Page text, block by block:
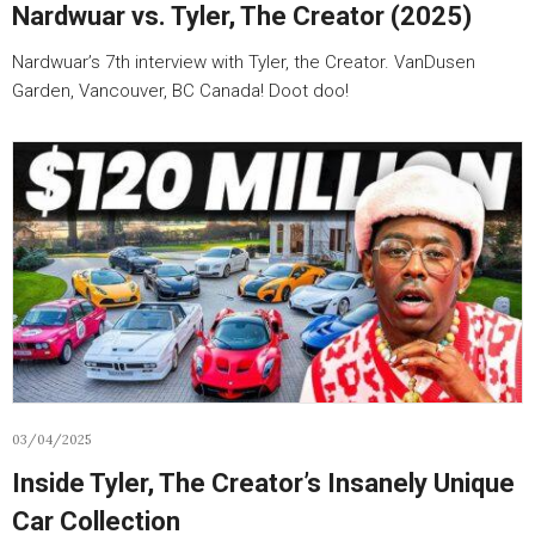
Nardwuar vs. Tyler, The Creator (2025)
Nardwuar’s 7th interview with Tyler, the Creator. VanDusen
Garden, Vancouver, BC Canada! Doot doo!
03/04/2025
Inside Tyler, The Creator’s Insanely Unique
Car Collection